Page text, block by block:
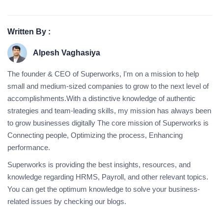
Written By :
Alpesh Vaghasiya
The founder & CEO of Superworks, I'm on a mission to help
small and medium-sized companies to grow to the next level of
accomplishments.With a distinctive knowledge of authentic
strategies and team-leading skills, my mission has always been
to grow businesses digitally The core mission of Superworks is
Connecting people, Optimizing the process, Enhancing
performance.
Superworks is providing the best insights, resources, and
knowledge regarding HRMS, Payroll, and other relevant topics.
You can get the optimum knowledge to solve your business-
related issues by checking our blogs.